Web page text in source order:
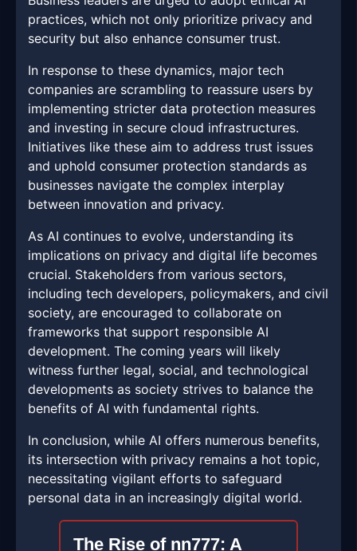
practices, which not only prioritize privacy and
security but also enhance consumer trust.
In response to these dynamics, major tech
companies are scrambling to reassure users by
implementing stricter data protection measures
and investing in secure cloud infrastructures.
Initiatives like these aim to address trust issues
and uphold consumer protection standards as
businesses navigate the complex interplay
between innovation and privacy.
As AI continues to evolve, understanding its
implications on privacy and digital life becomes
crucial. Stakeholders from various sectors,
including tech developers, policymakers, and civil
society, are encouraged to collaborate on
frameworks that support responsible AI
development. The coming years will likely
witness further legal, social, and technological
developments as society strives to balance the
benefits of AI with fundamental rights.
In conclusion, while AI offers numerous benefits,
its intersection with privacy remains a hot topic,
necessitating vigilant efforts to safeguard
personal data in an increasingly digital world.
The Rise of nn777: A